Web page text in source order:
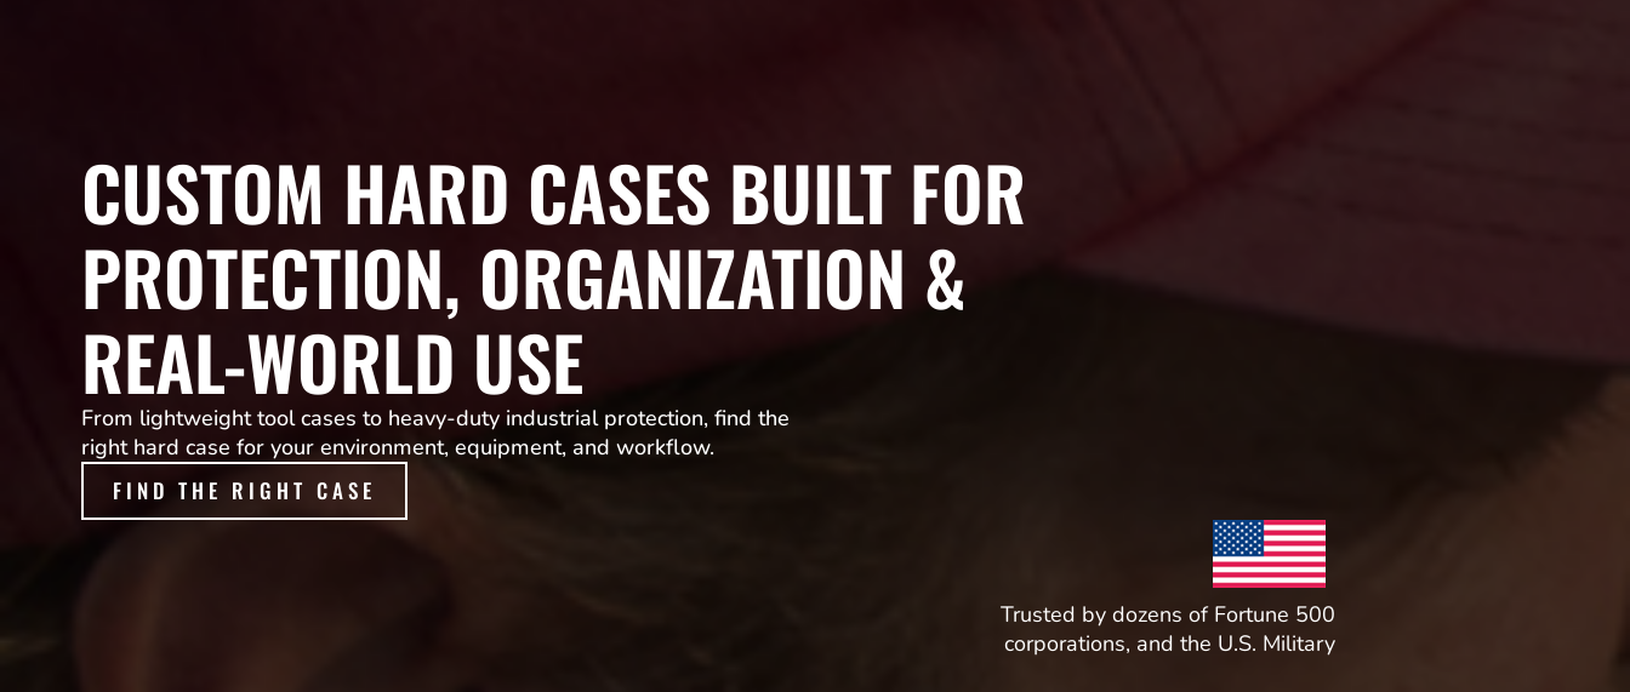
CUSTOM HARD CASES BUILT FOR
PROTECTION, ORGANIZATION &
REAL-WORLD USE
From lightweight tool cases to heavy-duty industrial protection, find the
right hard case for your environment, equipment, and workflow.
FIND THE RIGHT CASE
Trusted by dozens of Fortune 500
corporations, and the U.S. Military